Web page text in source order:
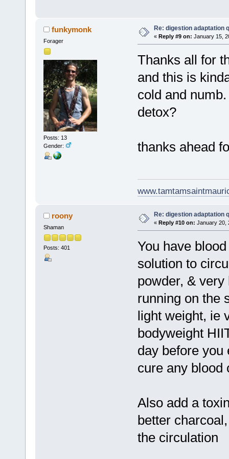
funkymonk
Forager
Posts: 13
Gender:
Re: digestion adaptation
« Reply #9 on: January 15,
Thanks all for
and this is
cold and
detox?
thanks ahead
roony
Shaman
Posts: 401
Re: digestion adaptation
« Reply #10 on: January 20,
You have
solution to
powder, &
running on the
light weight, ie
bodyweight
day before you
cure any blood
Also add a
better
the circulation